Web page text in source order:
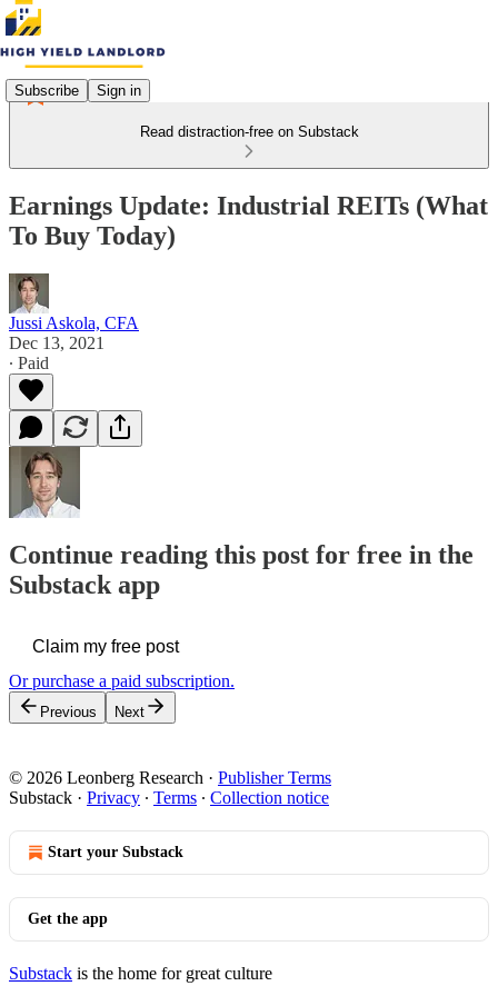
Subscribe Sign in
Read distraction-free on Substack
Earnings Update: Industrial REITs (What
To Buy Today)
Jussi Askola, CFA
Dec 13, 2021
∙ Paid
Continue reading this post for free in the
Substack app
Claim my free post
Or purchase a paid subscription.
Previous Next
© 2026 Leonberg Research · Publisher Terms
Substack · Privacy ∙ Terms ∙ Collection notice
Start your Substack
Get the app
Substack is the home for great culture